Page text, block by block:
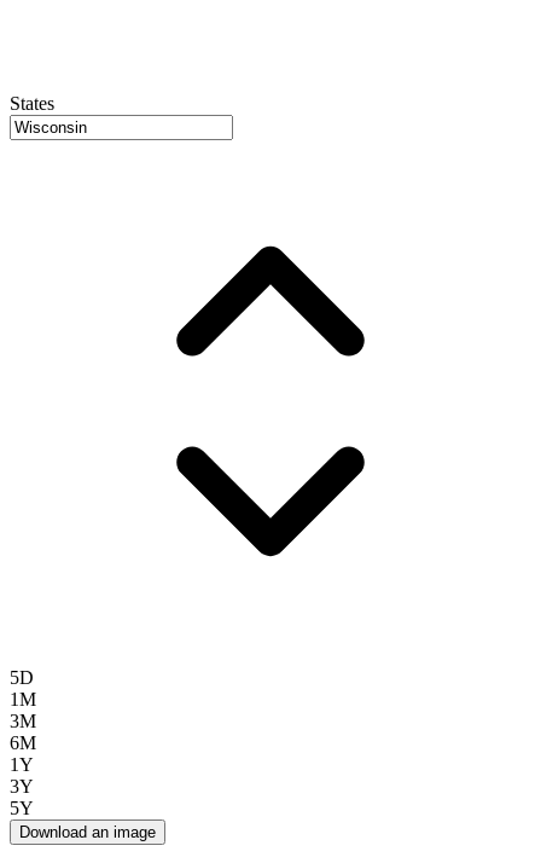
States
5D
1M
3M
6M
1Y
3Y
5Y
Download an image